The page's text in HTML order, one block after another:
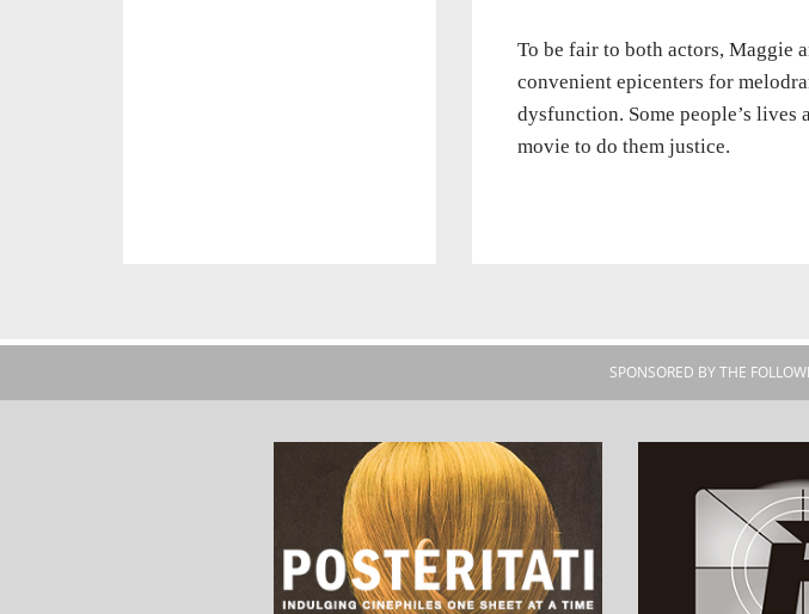
To be fair to both actors, Maggie
convenient epicenters for
dysfunction. Some people’s
movie to do them justice.
SPONSORED BY THE